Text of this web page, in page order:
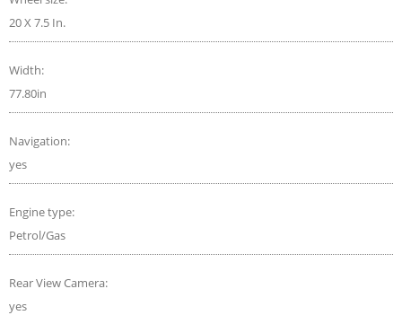
20 X 7.5 In.
Width:
77.80in
Navigation:
yes
Engine type:
Petrol/Gas
Rear View Camera:
yes